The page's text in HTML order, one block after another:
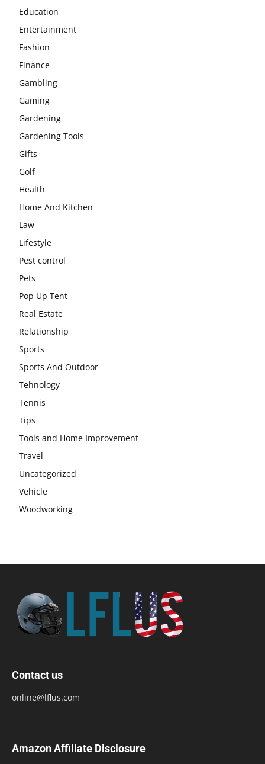
Education
Entertainment
Fashion
Finance
Gambling
Gaming
Gardening
Gardening Tools
Gifts
Golf
Health
Home And Kitchen
Law
Lifestyle
Pest control
Pets
Pop Up Tent
Real Estate
Relationship
Sports
Sports And Outdoor
Tehnology
Tennis
Tips
Tools and Home Improvement
Travel
Uncategorized
Vehicle
Woodworking
Contact us
online@lflus.com
Amazon Affiliate Disclosure